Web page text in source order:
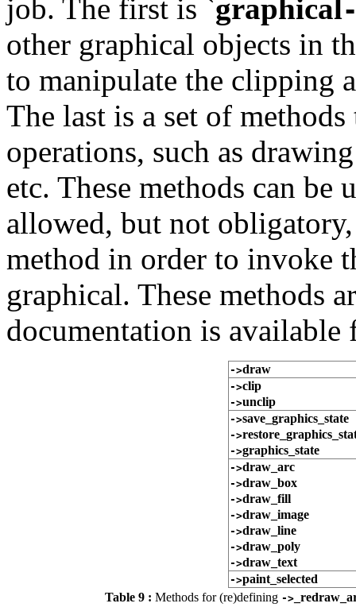
job. The first is `graphical
other graphical objects in
to manipulate the clipping
The last is a set of
operations, such as
etc. These methods can
allowed, but not
method in order to invoke
graphical. These methods
documentation is
->draw
->clip
->unclip
->save_graphics_state
->
->graphics_state
->draw_arc
->draw_box
->draw_fill
->draw_image
->draw_line
->draw_poly
->draw_text
->paint_selected
Table 9 : Methods for (re)defining ->